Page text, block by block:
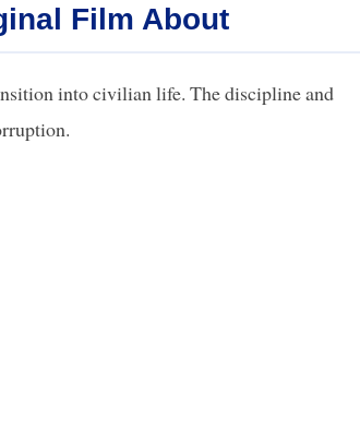
Film About
into civilian life. The discipline and